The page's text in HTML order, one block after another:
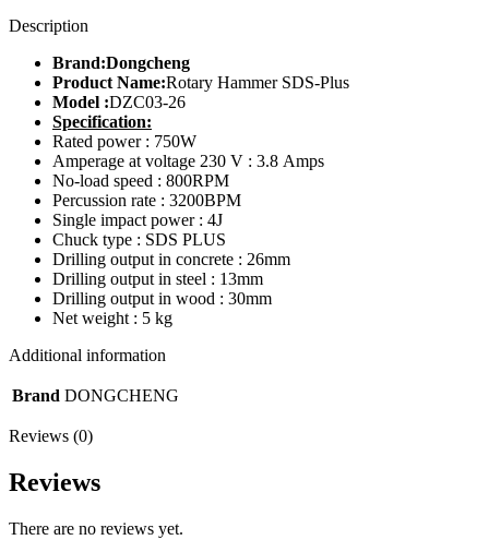
Description
Brand:Dongcheng
Product Name:Rotary Hammer SDS-Plus
Model :DZC03-26
Specification:
Rated power : 750W
Amperage at voltage 230 V : 3.8 Amps
No-load speed : 800RPM
Percussion rate : 3200BPM
Single impact power : 4J
Chuck type : SDS PLUS
Drilling output in concrete : 26mm
Drilling output in steel : 13mm
Drilling output in wood : 30mm
Net weight : 5 kg
Additional information
Brand DONGCHENG
Reviews (0)
Reviews
There are no reviews yet.